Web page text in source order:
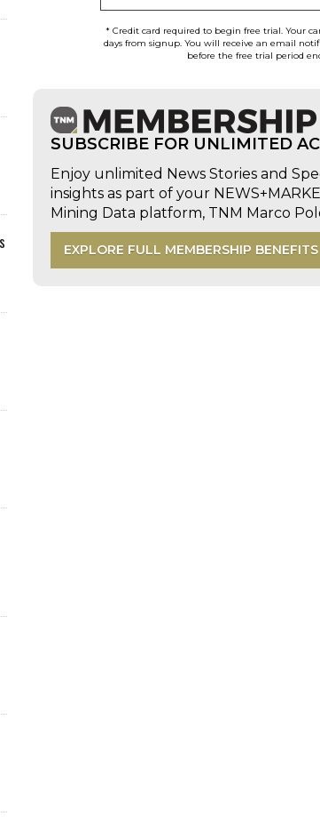
* Credit card required to begin free trial. Your
days from signup. You will receive an email
before the free trial period
SUBSCRIBE FOR UNLIMITED
Enjoy unlimited News Stories and
insights as part of your
Mining Data platform, TNM Marco
EXPLORE FULL MEMBERSHIP BENEFITS